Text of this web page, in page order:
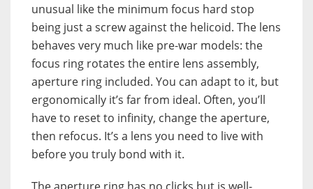
unusual like the minimum focus hard stop
being just a screw against the helicoid. The lens
behaves very much like pre-war models: the
focus ring rotates the entire lens assembly,
aperture ring included. You can adapt to it, but
ergonomically it’s far from ideal. Often, you’ll
have to reset to infinity, change the aperture,
then refocus. It’s a lens you need to live with
before you truly bond with it.